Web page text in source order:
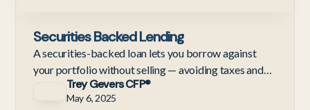
Securities Backed Lending
A securities-backed loan lets you borrow against
your portfolio without selling — avoiding taxes and
staying invested. Here's how they work and when to
use one.
Trey Gevers CFP®
May 6, 2025